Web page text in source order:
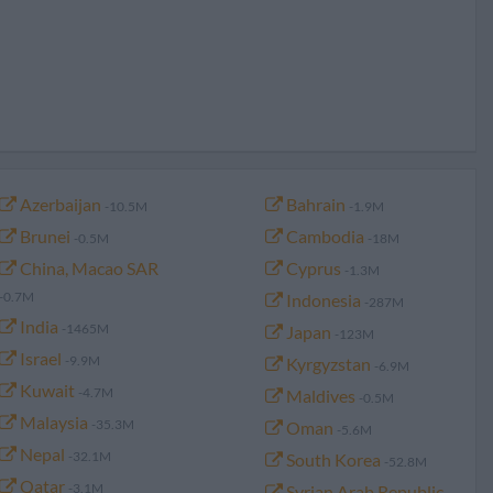
Azerbaijan -10.5M
Brunei -0.5M
China, Macao SAR
-0.7M
India -1465M
Israel -9.9M
Kuwait -4.7M
Malaysia -35.3M
Nepal -32.1M
Qatar -3.1M
Bahrain -1.9M
Cambodia -18M
Cyprus -1.3M
Indonesia -287M
Japan -123M
Kyrgyzstan -6.9M
Maldives -0.5M
Oman -5.6M
South Korea -52.8M